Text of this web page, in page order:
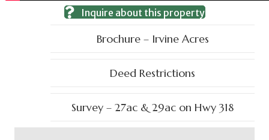
Inquire about this property
Brochure – Irvine Acres
Deed Restrictions
Survey – 27ac & 29ac on Hwy 318